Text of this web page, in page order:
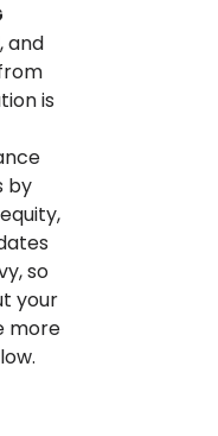
and
is
by
so
your
more